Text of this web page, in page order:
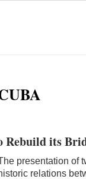
Rebuild its
presentation of
relations